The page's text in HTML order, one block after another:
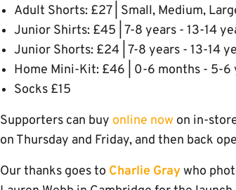
Adult Shorts: £27 | Small, Medium,
Junior Shirts: £45 | 7-8 years - 13-14
Junior Shorts: £24 | 7-8 years - 13-14
Home Mini-Kit: £46 | 0-6 months - 5-6
Socks £15
Supporters can buy online now on in-
on Thursday and Friday, and then back
Our thanks goes to Charlie Graywho